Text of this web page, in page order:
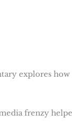
explores how
frenzy